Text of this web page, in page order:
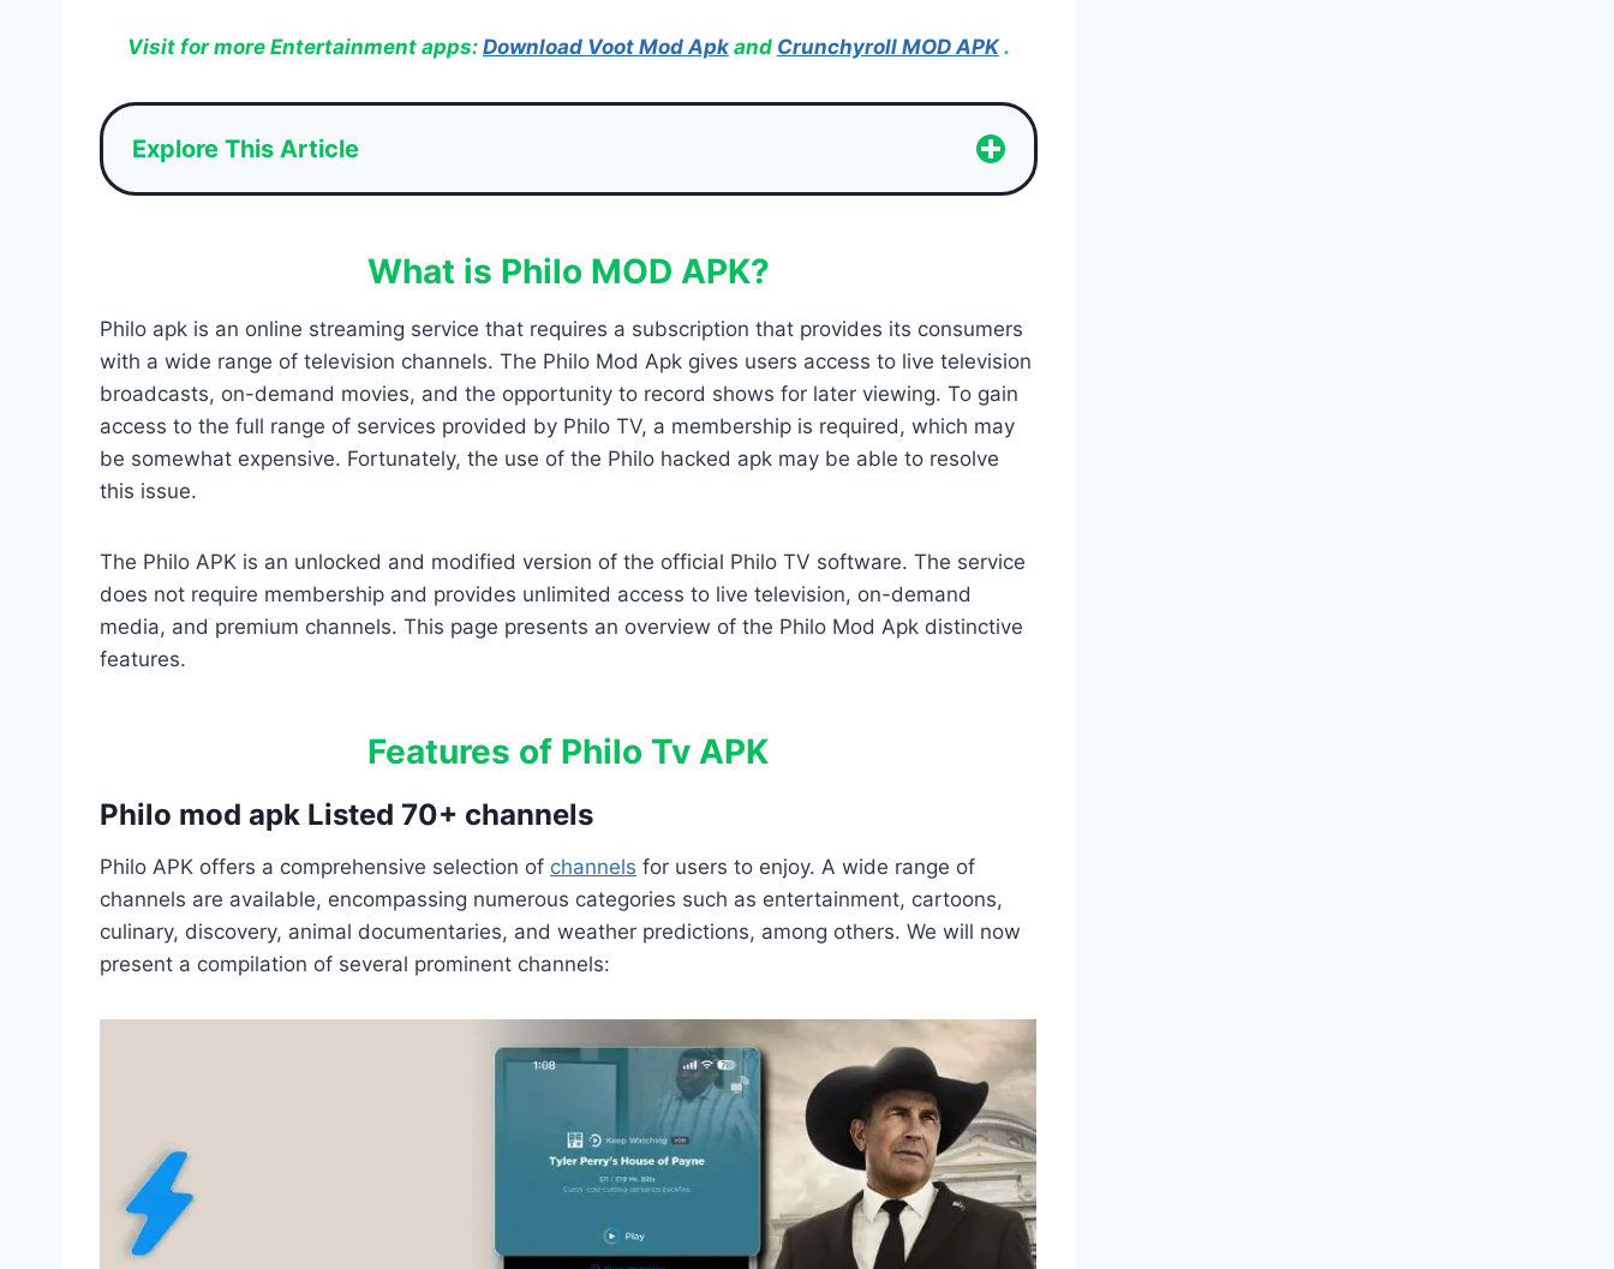
Visit for more Entertainment apps: Download Voot Mod Apkand Crunchyroll MOD APK.
Explore This Article
What is Philo MOD APK?
Philo apk is an online streaming service that requires a subscription that provides its consumers
with a wide range of television channels. The Philo Mod Apk gives users access to live television
broadcasts, on-demand movies, and the opportunity to record shows for later viewing. To gain
access to the full range of services provided by Philo TV, a membership is required, which may
be somewhat expensive. Fortunately, the use of the Philo hacked apk may be able to resolve
this issue.
The Philo APK is an unlocked and modified version of the official Philo TV software. The service
does not require membership and provides unlimited access to live television, on-demand
media, and premium channels. This page presents an overview of the Philo Mod Apk distinctive
features.
Features of Philo Tv APK
Philo mod apk Listed 70+ channels
Philo APK offers a comprehensive selection of channels for users to enjoy. A wide range of
channels are available, encompassing numerous categories such as entertainment, cartoons,
culinary, discovery, animal documentaries, and weather predictions, among others. We will now
present a compilation of several prominent channels: